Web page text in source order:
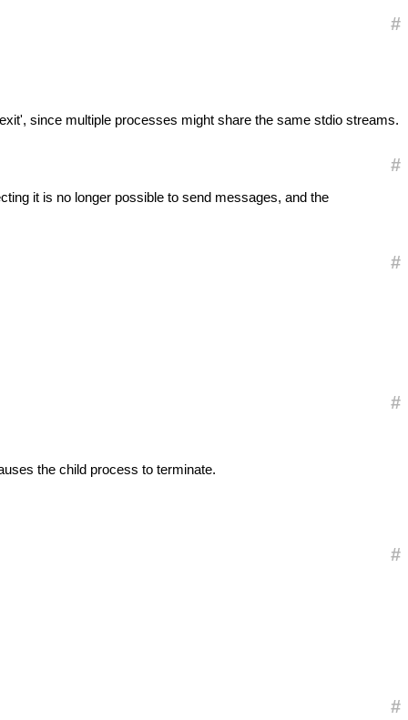
#
since multiple processes might share the same stdio streams.
#
it is no longer possible to send messages, and the
#
#
the child process to terminate.
#
#